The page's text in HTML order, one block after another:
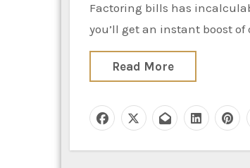
Factoring bills has incalculable benefits. Most businesses that have B2B invoices are qualified, and
you’ll get an instant boost
Read More